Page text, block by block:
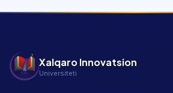
Xalqaro Innovatsion
Universiteti